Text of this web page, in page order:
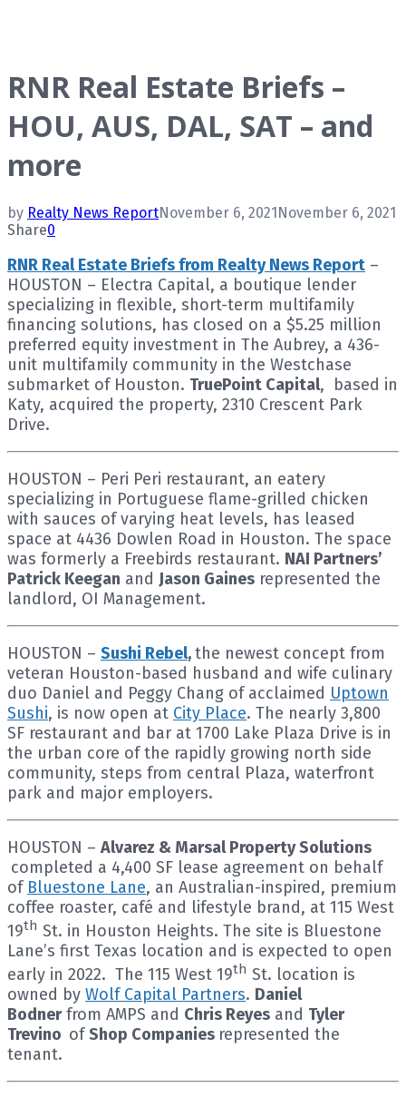
RNR Real Estate Briefs –
HOU, AUS, DAL, SAT – and
more
by Realty News ReportNovember 6, 2021November 6, 2021
Share0
RNR Real Estate Briefs from Realty News Report –
HOUSTON – Electra Capital, a boutique lender
specializing in flexible, short-term multifamily
financing solutions, has closed on a $5.25 million
preferred equity investment in The Aubrey, a 436-
unit multifamily community in the Westchase
submarket of Houston. TruePoint Capital, based in
Katy, acquired the property, 2310 Crescent Park
Drive.
HOUSTON – Peri Peri restaurant, an eatery
specializing in Portuguese flame-grilled chicken
with sauces of varying heat levels, has leased
space at 4436 Dowlen Road in Houston. The space
was formerly a Freebirds restaurant. NAI Partners’
Patrick Keegan and Jason Gaines represented the
landlord, OI Management.
HOUSTON – Sushi Rebel,the newest concept from
veteran Houston-based husband and wife culinary
duo Daniel and Peggy Chang of acclaimed Uptown
Sushi, is now open at City Place. The nearly 3,800
SF restaurant and bar at 1700 Lake Plaza Drive is in
the urban core of the rapidly growing north side
community, steps from central Plaza, waterfront
park and major employers.
HOUSTON – Alvarez & Marsal Property Solutions
completed a 4,400 SF lease agreement on behalf
of Bluestone Lane, an Australian-inspired, premium
coffee roaster, café and lifestyle brand, at 115 West
19th St. in Houston Heights. The site is Bluestone
Lane’s first Texas location and is expected to open
early in 2022. The 115 West 19th St. location is
owned by Wolf Capital Partners. Daniel
Bodnerfrom AMPS and Chris Reyes and Tyler
Trevino ofShop Companies represented the
tenant.